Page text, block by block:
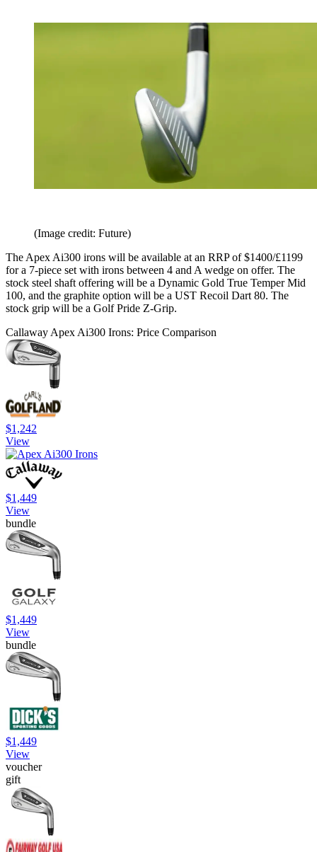
(Image credit: Future)
The Apex Ai300 irons will be available at an RRP of $1400/£1199
for a 7-piece set with irons between 4 and A wedge on offer. The
stock steel shaft offering will be a Dynamic Gold True Temper Mid
100, and the graphite option will be a UST Recoil Dart 80. The
stock grip will be a Golf Pride Z-Grip.
Callaway Apex Ai300 Irons: Price Comparison
$1,242
View
$1,449
View
bundle
$1,449
View
bundle
$1,449
View
voucher
gift